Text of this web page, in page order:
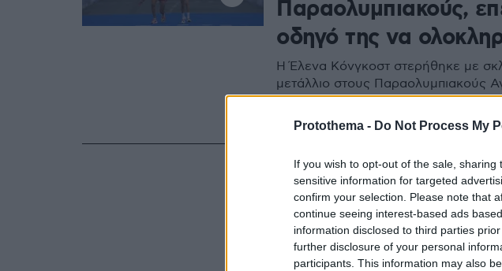
Protothema - Do Not Process My
If you wish to opt-out of the sale,
sensitive information for targeted
confirm your selection. Please note that
continue seeing interest-based ads
information disclosed to third parties
further disclosure of your personal
participants. This information may also
Παραολυμπιακούς,
οδηγό της να
Η Έλενα Κόνγκοστ στερήθηκε με
μετάλλιο στους Παραολυμπιακούς
της για να βοηθήσει τον τραυματία
γραμμή του τερματισμού